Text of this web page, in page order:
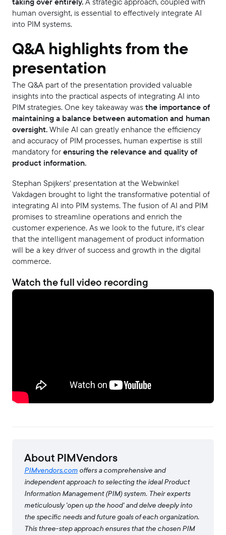
human oversight, is essential to effectively integrate AI
into PIM systems.
Q&A highlights from the
presentation
The Q&A part of the presentation provided valuable
insights into the practical aspects of integrating AI into
PIM strategies. One key takeaway wasthe importance of
maintaining a balance between automation and human
oversight.While AI can greatly enhance the efficiency
and accuracy of PIM processes, human expertise is still
mandatory forensuring the relevance and quality of
product information.
Stephan Spijkers' presentation at the Webwinkel
Vakdagen brought to light the transformative potential of
integrating AI into PIM systems. The fusion of AI and PIM
promises to streamline operations and enrich the
customer experience. As we look to the future, it's clear
that the intelligent management of product information
will be a key driver of success and growth in the digital
commerce.
Watch the full video recording
About PIMVendors
PIMvendors.com offers a comprehensive and
independent approach to selecting the ideal Product
Information Management (PIM) system. Their experts
meticulously 'open up the hood' and delve deeply into
the specific needs and future goals of each organization.
This three-step approach ensures that the chosen PIM